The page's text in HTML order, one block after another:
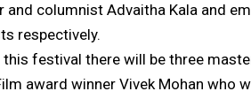
columnist Advaitha Kala and
respectively.
this festival there will be three
award winner Vivek Mohan who